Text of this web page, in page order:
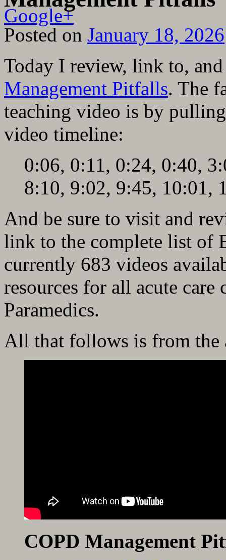
Google+
Posted on January 18, 2026
Today I review, link to,
Management Pitfalls. The
teaching video is by
video timeline:
0:06, 0:11, 0:24, 0:40,
8:10, 9:02, 9:45, 10:01,
And be sure to visit and
link to the complete list of
currently 683 videos
resources for all acute
Paramedics.
All that follows is from the
COPD Management